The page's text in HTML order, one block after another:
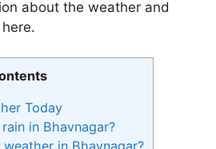
about the weather and
Today
in Bhavnagar?